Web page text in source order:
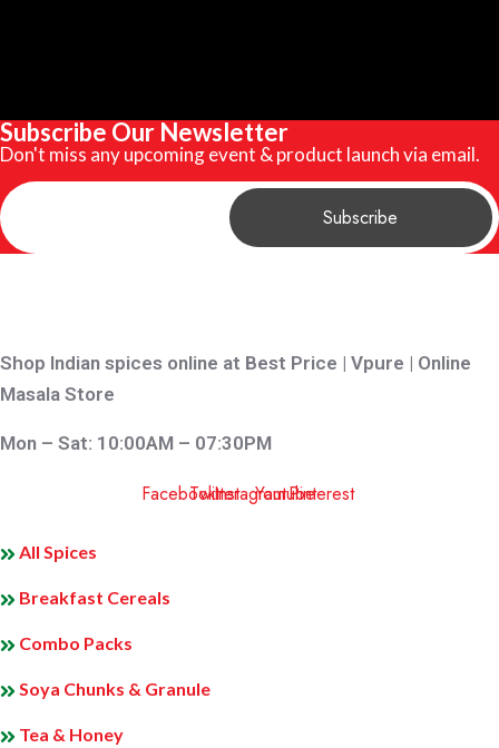
Subscribe Our Newsletter
Don't miss any upcoming event & product launch via email.
Shop Indian spices online at Best Price | Vpure | Online
Masala Store
Mon – Sat: 10:00AM – 07:30PM
FacebookTwitterInstagramYoutubePinterest
All Spices
Breakfast Cereals
Combo Packs
Soya Chunks & Granule
Tea & Honey